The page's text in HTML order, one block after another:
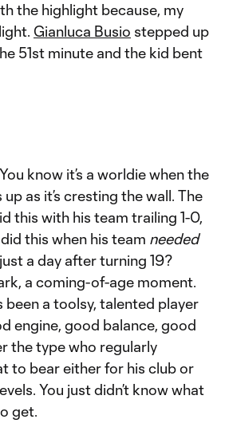
the highlight because, my
Gianluca Busio stepped up
51st minute and the kid bent
know it’s a worldie when the
as it’s cresting the wall. The
this with his team trailing 1-0,
this when his team needed
a day after turning 19?
a coming-of-age moment.
been a toolsy, talented player
engine, good balance, good
the type who regularly
to bear either for his club or
You just didn’t know what
get.